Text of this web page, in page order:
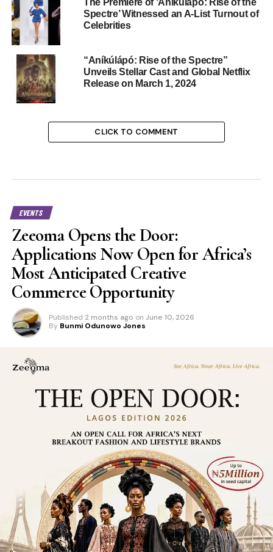
The Premiere of ‘Aníkúlápó: Rise of the
Spectre’ Witnessed an A-List Turnout of
Celebrities
“Aníkúlápó: Rise of the Spectre”
Unveils Stellar Cast and Global Netflix
Release on March 1, 2024
CLICK TO COMMENT
EVENTS
Zeeoma Opens the Door:
Applications Now Open for Africa’s
Most Anticipated Creative
Commerce Opportunity
Published 2 months ago on June 10, 2026
By Bunmi Odunowo Jones